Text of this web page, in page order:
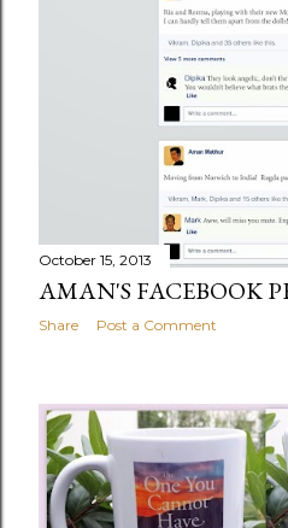
October 15, 2013
AMAN'S FACEBOOK
Share Post a Comment